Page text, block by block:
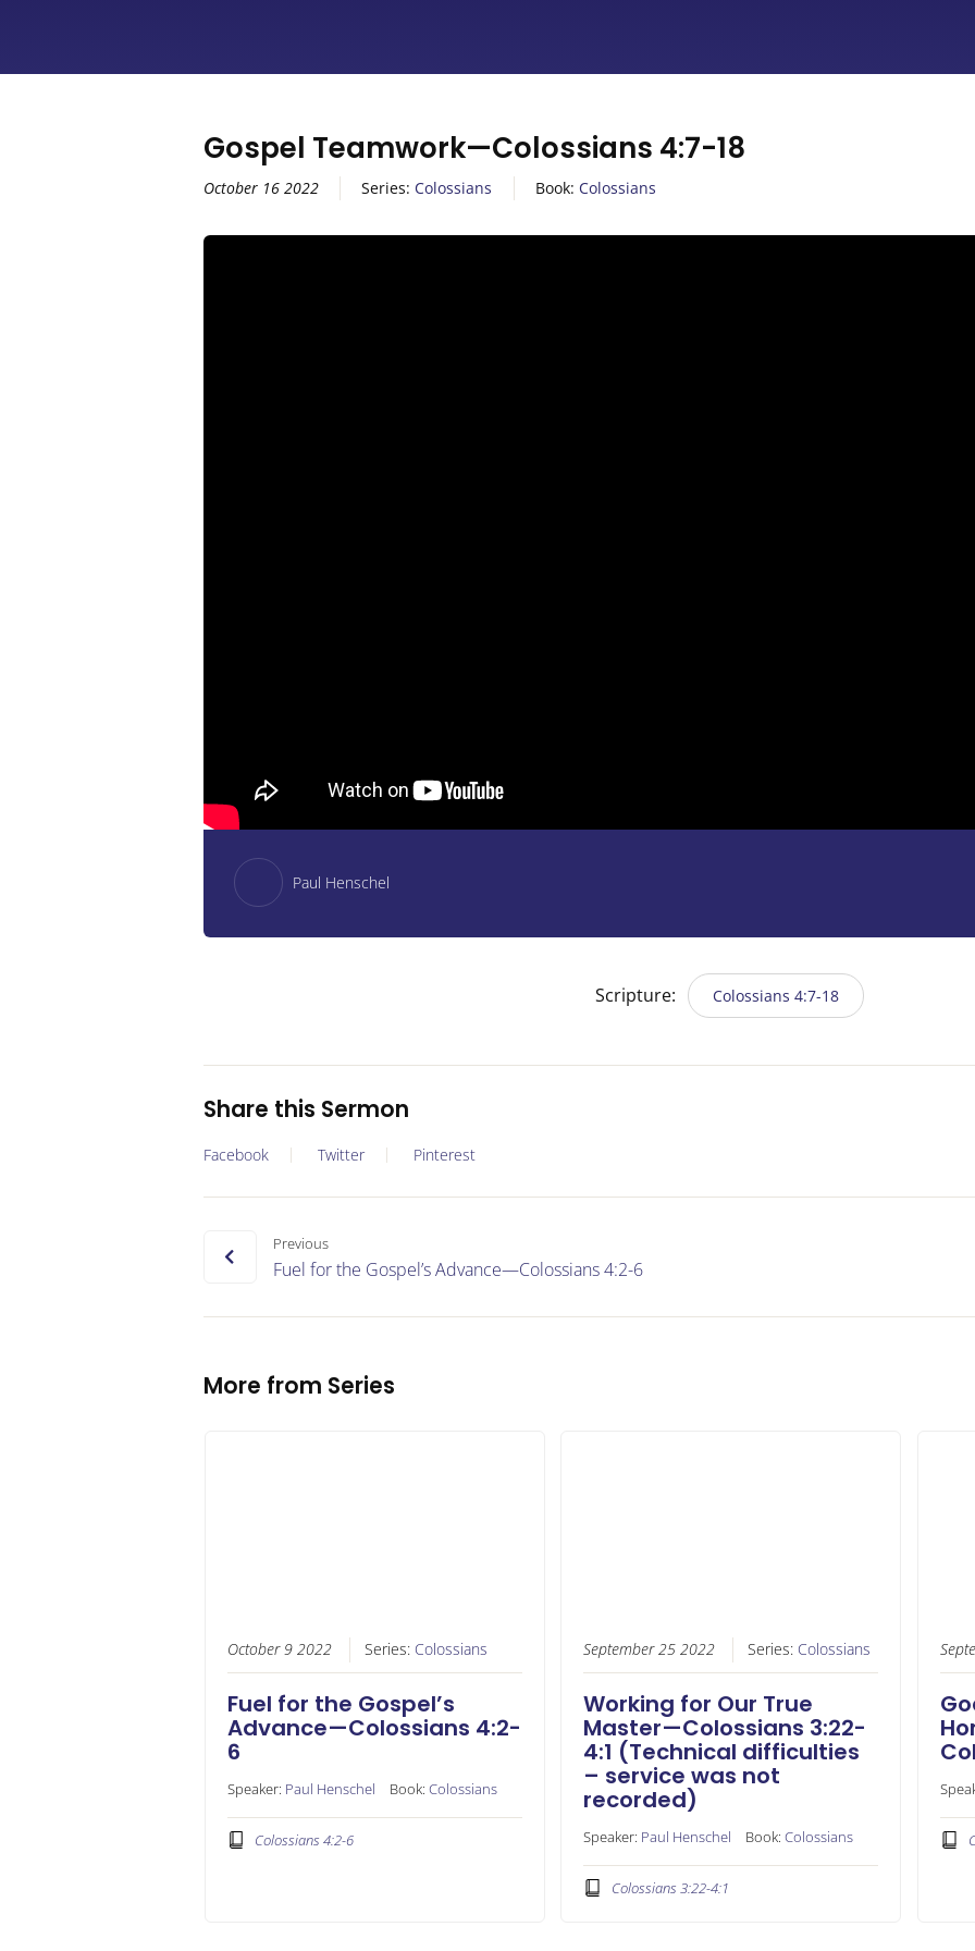
Gospel Teamwork—Colossians 4:7-18
October 16 2022 Series: Colossians Book: Colossians
Paul Henschel
Scripture: Colossians 4:7-18
Share this Sermon
Facebook Twitter Pinterest
Previous
Fuel for the Gospel’s Advance—Colossians 4:2-6
More from Series
October 9 2022 Series: Colossians
Fuel for the Gospel’s
Advance—Colossians 4:2-
6
Speaker: Paul Henschel Book: Colossians
Colossians 4:2-6
September 25 2022 Series: Colossians
Working for Our True
Master—Colossians 3:22-
4:1 (Technical difficulties
– service was not
recorded)
Speaker: Paul Henschel Book:Colossians
Colossians 3:22-4:1